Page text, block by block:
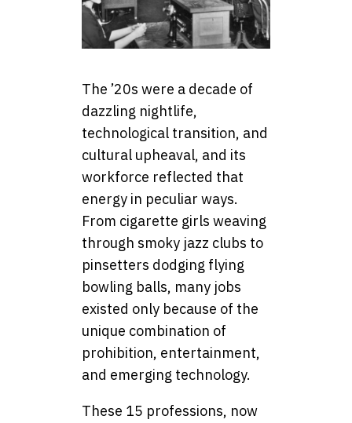
The ’20s were a decade of
dazzling nightlife,
technological transition, and
cultural upheaval, and its
workforce reflected that
energy in peculiar ways.
From cigarette girls weaving
through smoky jazz clubs to
pinsetters dodging flying
bowling balls, many jobs
existed only because of the
unique combination of
prohibition, entertainment,
and emerging technology.
These 15 professions, now